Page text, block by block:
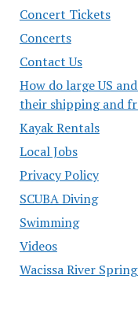
Concert Tickets
Concerts
Contact Us
How do large US
their shipping and
Kayak Rentals
Local Jobs
Privacy Policy
SCUBA Diving
Swimming
Videos
Wacissa River